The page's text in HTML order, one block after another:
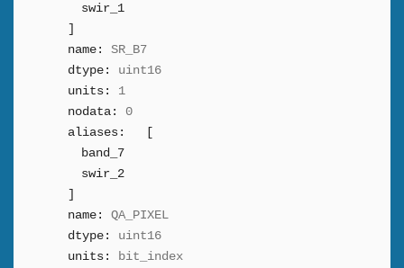
swir_1
name:
SR_B7
dtype:
uint16
units:
1
nodata:
0
aliases:
band_7
swir_2
name:
QA_PIXEL
dtype:
uint16
units:
bit_index